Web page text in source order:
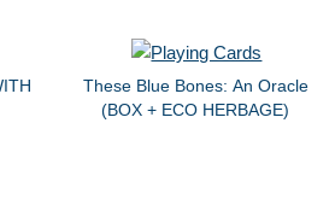
These Blue Bones: An Oracle
(BOX + ECO HERBAGE)